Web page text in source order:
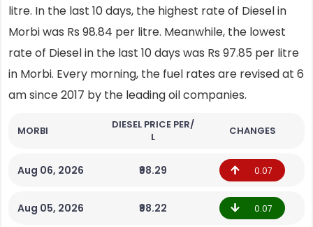
litre. In the last 10 days, the highest rate of Diesel in
Morbi was Rs 98.84 per litre. Meanwhile, the lowest
rate of Diesel in the last 10 days was Rs 97.85 per litre
in Morbi. Every morning, the fuel rates are revised at 6
am since 2017 by the leading oil companies.
MORBI
DIESEL PRICE PER/
L
CHANGES
Aug 06, 2026 ₹98.29 0.07
Aug 05, 2026 ₹98.22 0.07